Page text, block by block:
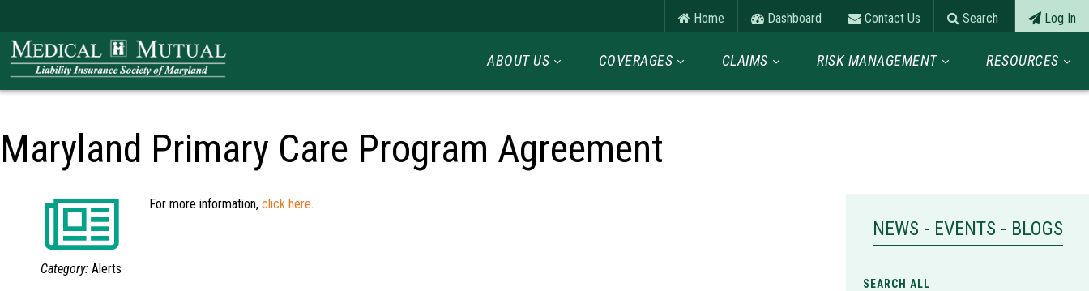
Home Dashboard Contact Us Search Log In
ABOUT US COVERAGES CLAIMS RISK MANAGEMENT RESOURCES
Maryland Primary Care Program Agreement
NEWS - EVENTS - BLOGS
SEARCH ALL
Category: Alerts
For more information, click here.